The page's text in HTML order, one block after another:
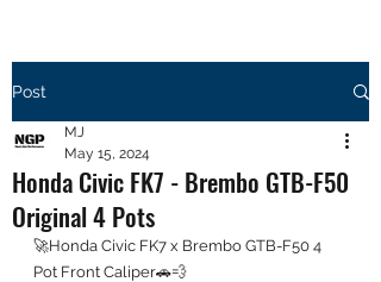
Post
Honda Civic FK7 - Brembo GTB-F50
Original 4 Pots
MJ
May 15, 2024
🚀Honda Civic FK7 x Brembo GTB-F50 4
Pot Front Caliper🚗💨